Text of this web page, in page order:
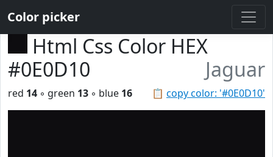
Color picker
Html Css Color HEX
#0E0D10
Jaguar
📋 copy color: '#0E0D10'
red 14 ◦ green 13 ◦ blue 16